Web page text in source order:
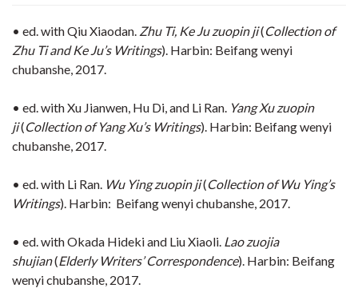
• ed. with Qiu Xiaodan. Zhu Ti, Ke Ju zuopin ji(Collection of
Zhu Ti and Ke Ju’s Writings). Harbin: Beifang wenyi
chubanshe, 2017.
• ed. with Xu Jianwen, Hu Di, and Li Ran. Yang Xu zuopin
ji(Collection of Yang Xu’s Writings). Harbin: Beifang wenyi
chubanshe, 2017.
• ed. with Li Ran. Wu Ying zuopin ji(Collection of Wu Ying’s
Writings). Harbin: Beifang wenyi chubanshe, 2017.
• ed. with Okada Hideki and Liu Xiaoli. Lao zuojia
shujian(Elderly Writers’ Correspondence). Harbin: Beifang
wenyi chubanshe, 2017.